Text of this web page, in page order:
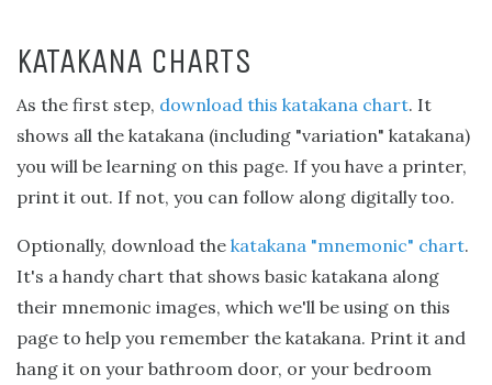
KATAKANA CHARTS
As the first step, download this katakana chart. It
shows all the katakana (including "variation" katakana)
you will be learning on this page. If you have a printer,
print it out. If not, you can follow along digitally too.
Optionally, download the katakana "mnemonic" chart.
It's a handy chart that shows basic katakana along
their mnemonic images, which we'll be using on this
page to help you remember the katakana. Print it and
hang it on your bathroom door, or your bedroom